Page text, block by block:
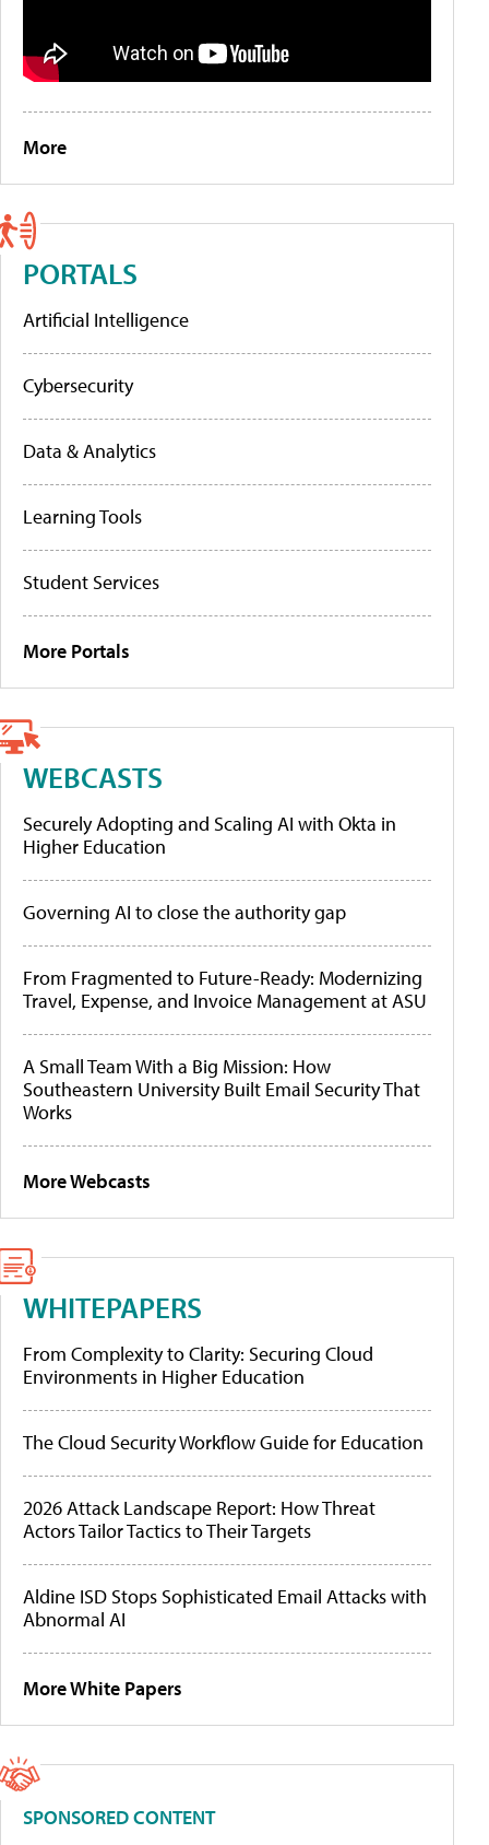
More
PORTALS
Artificial Intelligence
Cybersecurity
Data & Analytics
Learning Tools
Student Services
More Portals
WEBCASTS
Securely Adopting and Scaling AI with Okta in
Higher Education
Governing AI to close the authority gap
From Fragmented to Future-Ready: Modernizing
Travel, Expense, and Invoice Management at ASU
A Small Team With a Big Mission: How
Southeastern University Built Email Security That
Works
More Webcasts
WHITEPAPERS
From Complexity to Clarity: Securing Cloud
Environments in Higher Education
The Cloud Security Workflow Guide for Education
2026 Attack Landscape Report: How Threat
Actors Tailor Tactics to Their Targets
Aldine ISD Stops Sophisticated Email Attacks with
Abnormal AI
More White Papers
SPONSORED CONTENT